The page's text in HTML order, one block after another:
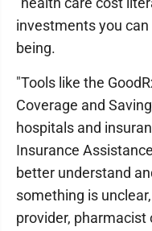
investments you
being.
"Tools like the
Coverage and
hospitals and
Insurance
better understand
something is
provider,